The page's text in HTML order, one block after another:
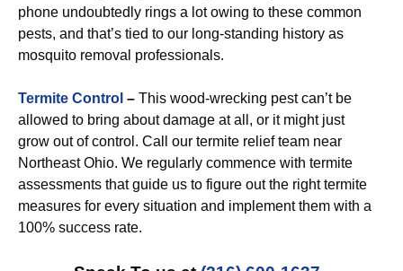
phone undoubtedly rings a lot owing to these common
pests, and that’s tied to our long-standing history as
mosquito removal professionals.
Termite Control – This wood-wrecking pest can’t be
allowed to bring about damage at all, or it might just
grow out of control. Call our termite relief team near
Northeast Ohio. We regularly commence with termite
assessments that guide us to figure out the right termite
measures for every situation and implement them with a
100% success rate.